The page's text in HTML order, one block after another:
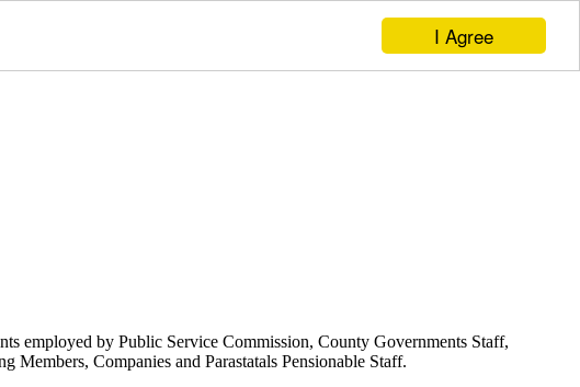
I Agree
employed by Public Service Commission, County Governments Staff,
Companies and Parastatals Pensionable Staff.